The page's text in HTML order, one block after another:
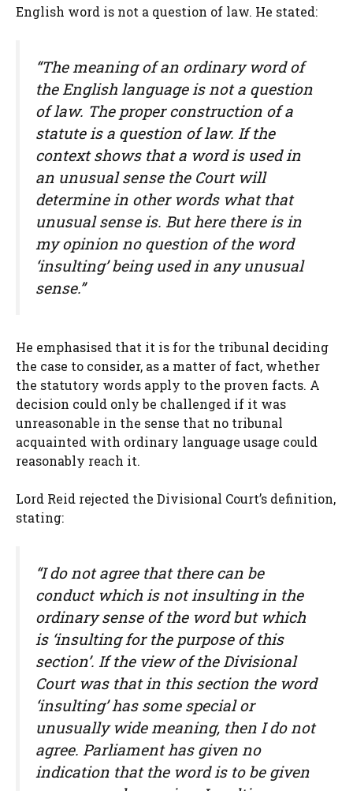
English word is not a question of law. He stated:
“The meaning of an ordinary word of
the English language is not a question
of law. The proper construction of a
statute is a question of law. If the
context shows that a word is used in
an unusual sense the Court will
determine in other words what that
unusual sense is. But here there is in
my opinion no question of the word
‘insulting’ being used in any unusual
sense.”
He emphasised that it is for the tribunal deciding
the case to consider, as a matter of fact, whether
the statutory words apply to the proven facts. A
decision could only be challenged if it was
unreasonable in the sense that no tribunal
acquainted with ordinary language usage could
reasonably reach it.
Lord Reid rejected the Divisional Court’s definition,
stating:
“I do not agree that there can be
conduct which is not insulting in the
ordinary sense of the word but which
is ‘insulting for the purpose of this
section’. If the view of the Divisional
Court was that in this section the word
‘insulting’ has some special or
unusually wide meaning, then I do not
agree. Parliament has given no
indication that the word is to be given